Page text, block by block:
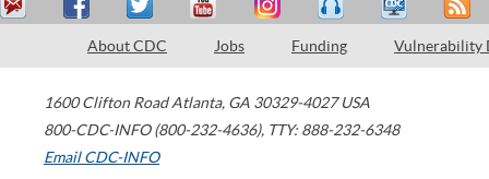
About CDC Jobs Funding Vulnerability
1600 Clifton Road Atlanta, GA 30329-4027 USA
800-CDC-INFO (800-232-4636), TTY: 888-232-6348
Email CDC-INFO